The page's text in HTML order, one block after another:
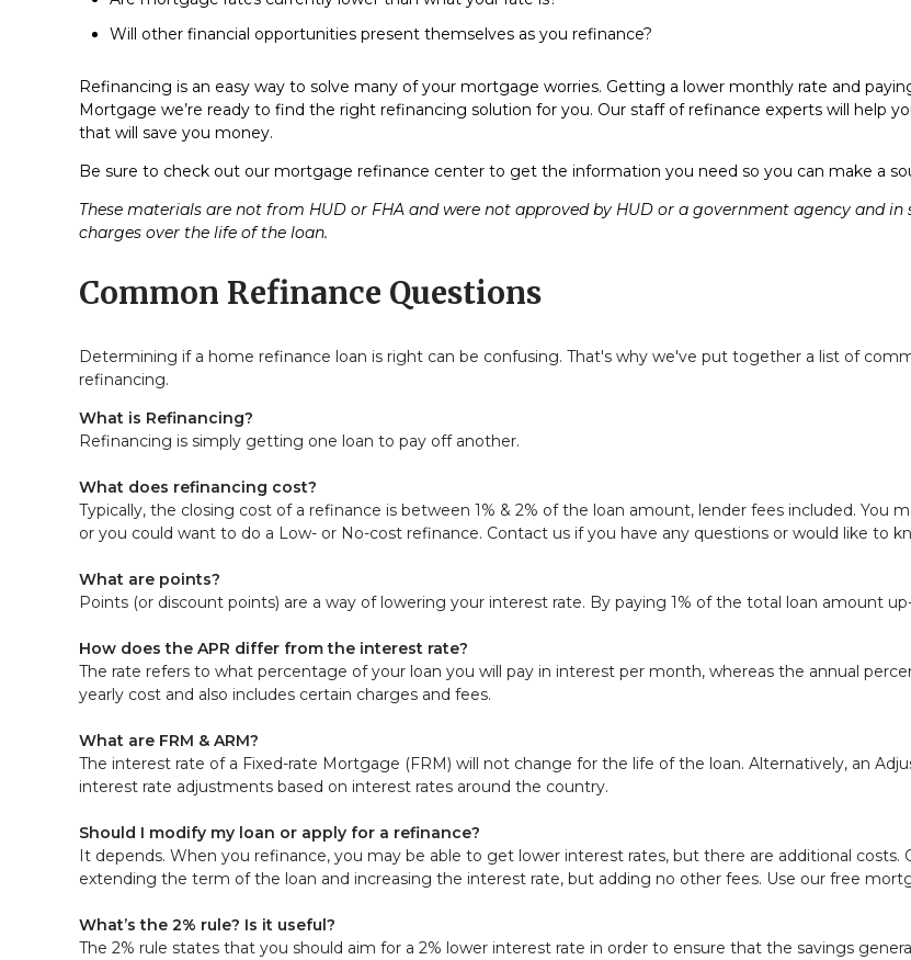
Will other financial opportunities present themselves as you refinance?
Refinancing is an easy way to solve many of your mortgage worries. Getting a lower monthly rate and
Mortgage we’re ready to find the right refinancing solution for you. Our staff of refinance experts will help
that will save you money.
Be sure to check out our mortgage refinance center to get the information you need so you can make a
These materials are not from HUD or FHA and were not approved by HUD or a government agency and
charges over the life of the loan.
Common Refinance Questions
Determining if a home refinance loan is right can be confusing. That's why we've put together a list of
refinancing.
What is Refinancing?
Refinancing is simply getting one loan to pay off another.
What does refinancing cost?
Typically, the closing cost of a refinance is between 1% & 2% of the loan amount, lender fees included. You
or you could want to do a Low- or No-cost refinance. Contact us if you have any questions or would like to
What are points?
Points (or discount points) are a way of lowering your interest rate. By paying 1% of the total loan amount
How does the APR differ from the interest rate?
The rate refers to what percentage of your loan you will pay in interest per month, whereas the annual
yearly cost and also includes certain charges and fees.
What are FRM & ARM?
The interest rate of a Fixed-rate Mortgage (FRM) will not change for the life of the loan. Alternatively, an
interest rate adjustments based on interest rates around the country.
Should I modify my loan or apply for a refinance?
It depends. When you refinance, you may be able to get lower interest rates, but there are additional
extending the term of the loan and increasing the interest rate, but adding no other fees. Use our free
What’s the 2% rule? Is it useful?
The 2% rule states that you should aim for a 2% lower interest rate in order to ensure that the savings